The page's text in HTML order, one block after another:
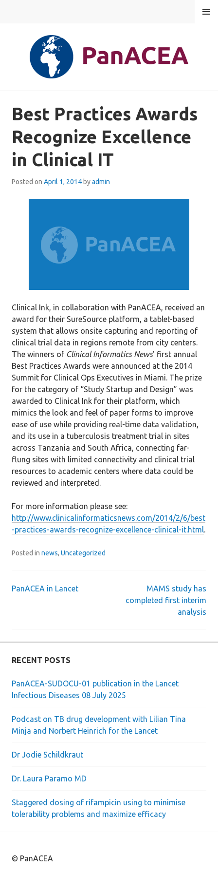
MENU
Best Practices Awards
Recognize Excellence
in Clinical IT
Posted on April 1, 2014 byadmin
Clinical Ink, in collaboration with PanACEA, received an
award for their SureSource platform, a tablet-based
system that allows onsite capturing and reporting of
clinical trial data in regions remote from city centers.
The winners of Clinical Informatics News’ first annual
Best Practices Awards were announced at the 2014
Summit for Clinical Ops Executives in Miami. The prize
for the category of “Study Startup and Design” was
awarded to Clinical Ink for their platform, which
mimics the look and feel of paper forms to improve
ease of use while providing real-time data validation,
and its use in a tuberculosis treatment trial in sites
across Tanzania and South Africa, connecting far-
flung sites with limited connectivity and clinical trial
resources to academic centers where data could be
reviewed and interpreted.
For more information please see:
http://www.clinicalinformaticsnews.com/2014/2/6/best
-practices-awards-recognize-excellence-clinical-it.html.
Posted in news, Uncategorized
Post
PanACEA in Lancet
MAMS study has
completed first interim
analysis
RECENT POSTS
PanACEA-SUDOCU-01 publication in the Lancet
Infectious Diseases 08 July 2025
Podcast on TB drug development with Lilian Tina
Minja and Norbert Heinrich for the Lancet
Dr Jodie Schildkraut
Dr. Laura Paramo MD
Staggered dosing of rifampicin using to minimise
tolerability problems and maximize efficacy
© PanACEA